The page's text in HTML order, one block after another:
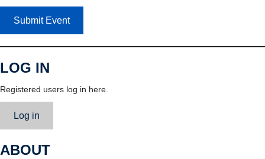
Submit Event
LOG IN
Registered users log in here.
Log in
ABOUT